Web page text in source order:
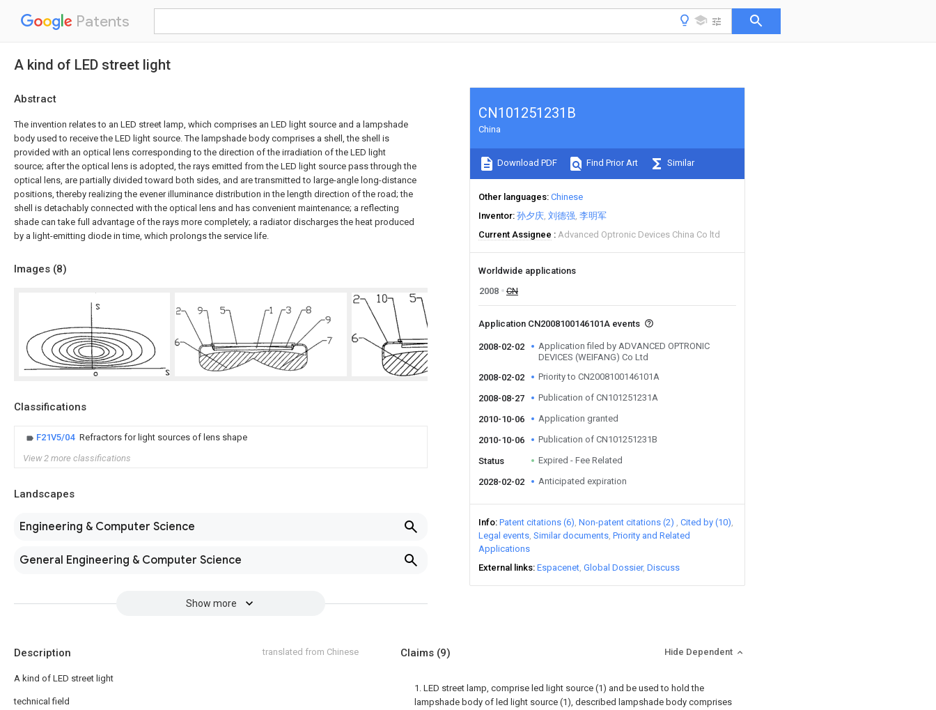
Patents
A kind of LED street light
Abstract
The invention relates to an LED street lamp, which comprises an LED light source and a lampshade
body used to receive the LED light source. The lampshade body comprises a shell, the shell is
provided with an optical lens corresponding to the direction of the irradiation of the LED light
source; after the optical lens is adopted, the rays emitted from the LED light source pass through the
optical lens, are partially divided toward both sides, and are transmitted to large-angle long-distance
positions, thereby realizing the evener illuminance distribution in the length direction of the road; the
shell is detachably connected with the optical lens and has convenient maintenance; a reflecting
shade can take full advantage of the rays more completely; a radiator discharges the heat produced
by a light-emitting diode in time, which prolongs the service life.
Images (8)
Classifications
F21V5/04 Refractors for light sources of lens shape
View 2 more classifications
Landscapes
Engineering & Computer Science
General Engineering & Computer Science
Show more
CN101251231B
China
Download PDF Find Prior Art Similar
Other languages Chinese
Inventor 孙夕庆 刘德强 李明军
Current Assignee
Advanced Optronic Devices China Co ltd
Worldwide applications
2008
CN
Application CN2008100146101A events
2008-02-02
Application filed by ADVANCED OPTRONIC
DEVICES (WEIFANG) Co Ltd
2008-02-02
Priority to CN2008100146101A
2008-08-27 Publication of CN101251231A
2010-10-06 Application granted
2010-10-06 Publication of CN101251231B
Status Expired - Fee Related
2028-02-02 Anticipated expiration
Info Patent citations (6) Non-patent citations (2)
Cited by (10)
Legal events Similar documents Priority and Related
Applications
External links Espacenet Global Dossier Discuss
Description translated from Chinese
A kind of LED street light
technical field
Claims (9) Hide Dependent
1. LED street lamp, comprise led light source (1) and be used to hold the
lampshade body of led light source (1), described lampshade body comprises